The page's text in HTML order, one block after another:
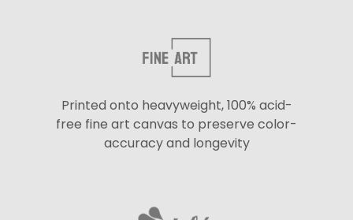
Printed onto heavyweight, 100% acid-
free fine art canvas to preserve color-
accuracy and longevity